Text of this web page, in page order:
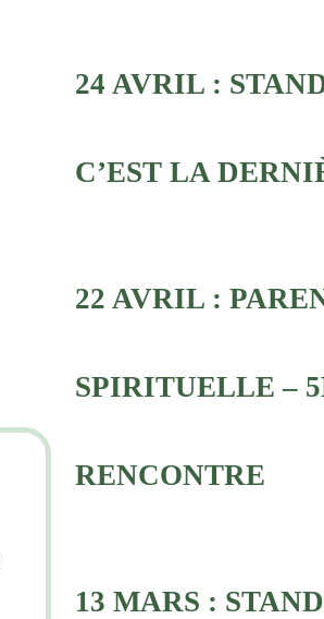
24 AVRIL :
C’EST LA
22 AVRIL :
SPIRITUELLE –
RENCONTRE
13 MARS :